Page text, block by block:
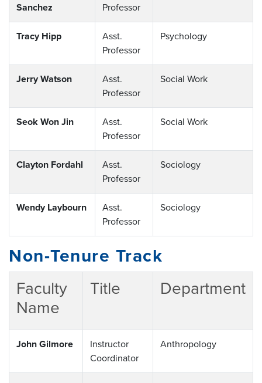
Sanchez
Professor
Tracy Hipp
Asst.
Professor
Psychology
Jerry Watson
Asst.
Professor
Social Work
Seok Won Jin
Asst.
Professor
Social Work
Clayton Fordahl
Asst.
Professor
Sociology
Wendy Laybourn
Asst.
Professor
Sociology
Non-Tenure Track
Faculty
Name
Title Department
John Gilmore
Instructor
Coordinator
Anthropology